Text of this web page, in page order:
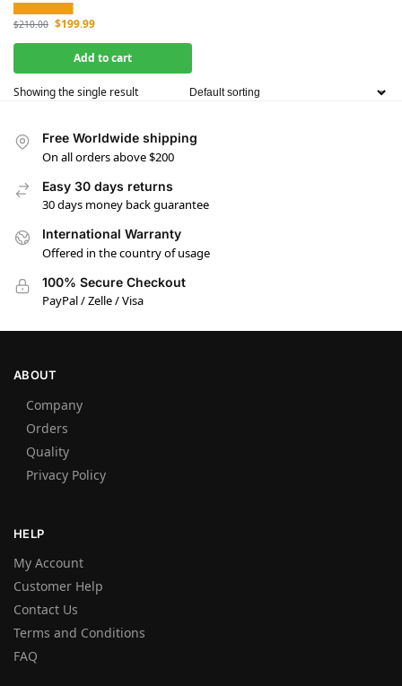
$210.00 $199.99
Add to cart
Showing the single result
Free Worldwide shipping
On all orders above $200
Easy 30 days returns
30 days money back guarantee
International Warranty
Offered in the country of usage
100% Secure Checkout
PayPal / Zelle / Visa
ABOUT
Company
Orders
Quality
Privacy Policy
HELP
My Account
Customer Help
Contact Us
Terms and Conditions
FAQ